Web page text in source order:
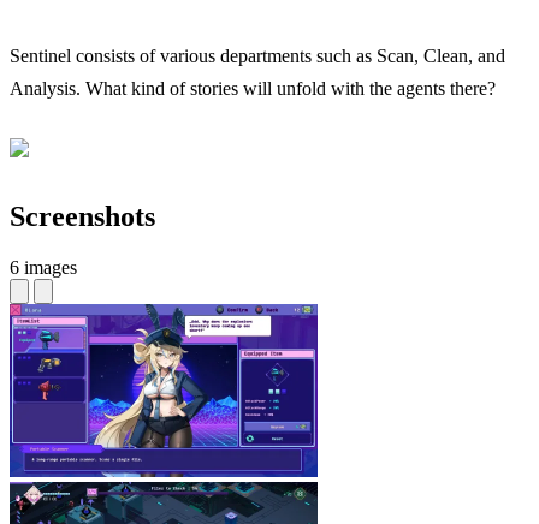
Sentinel consists of various departments such as Scan, Clean, and
Analysis. What kind of stories will unfold with the agents there?
Screenshots
6 images